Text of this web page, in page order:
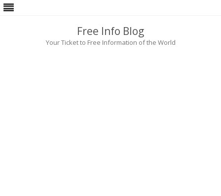
Free Info Blog
Your Ticket to Free Information of the World